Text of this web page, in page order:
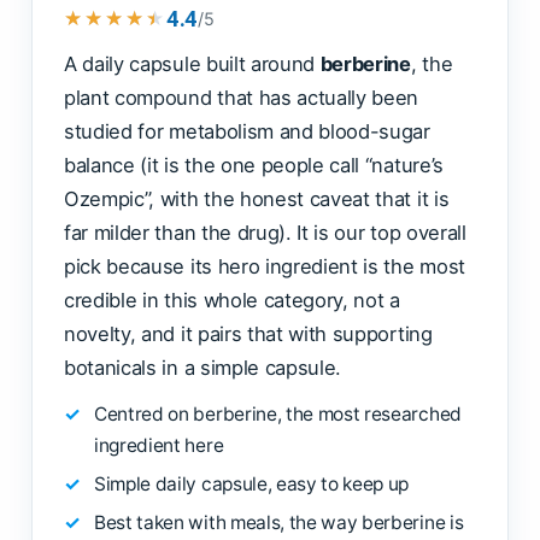
★★★★★
★★★★★ 4.4/5
A daily capsule built around berberine, the
plant compound that has actually been
studied for metabolism and blood-sugar
balance (it is the one people call “nature’s
Ozempic”, with the honest caveat that it is
far milder than the drug). It is our top overall
pick because its hero ingredient is the most
credible in this whole category, not a
novelty, and it pairs that with supporting
botanicals in a simple capsule.
Centred on berberine, the most researched
ingredient here
Simple daily capsule, easy to keep up
Best taken with meals, the way berberine is